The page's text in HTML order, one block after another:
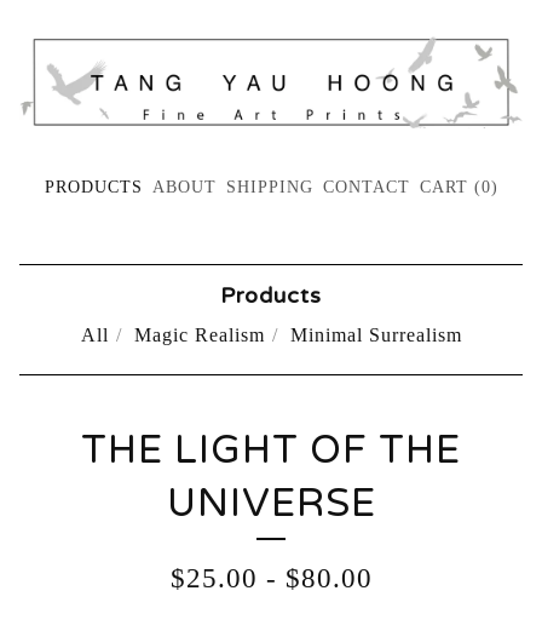
PRODUCTS ABOUT SHIPPING CONTACT CART (0)
Products
All Magic Realism Minimal Surrealism
THE LIGHT OF THE
UNIVERSE
$25.00 - $80.00